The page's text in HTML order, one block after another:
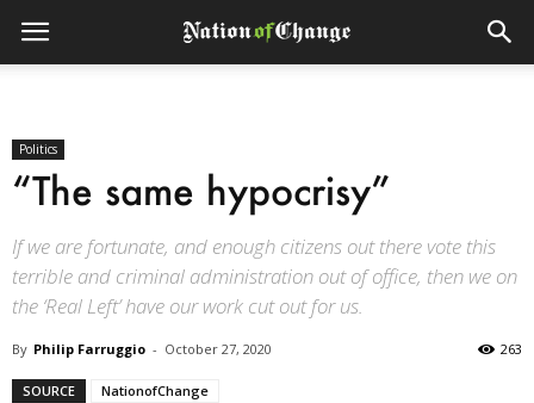
Politics
“The same hypocrisy”
If we are fortunate, and enough citizens out there vote this
terrible and criminal administration out of office, then we on
the ‘Real Left’ have our work cut out for us.
By Philip Farruggio - October 27, 2020 263
SOURCE NationofChange